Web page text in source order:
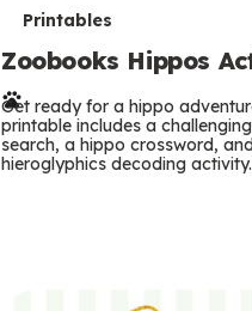
T
e
r
m
Printables
Zoobooks Hippos
Get ready for a hippo
printable includes a
search, a hippo crossword,
hieroglyphics decoding activity.